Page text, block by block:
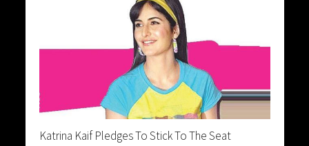
Katrina Kaif Pledges To Stick To The Seat